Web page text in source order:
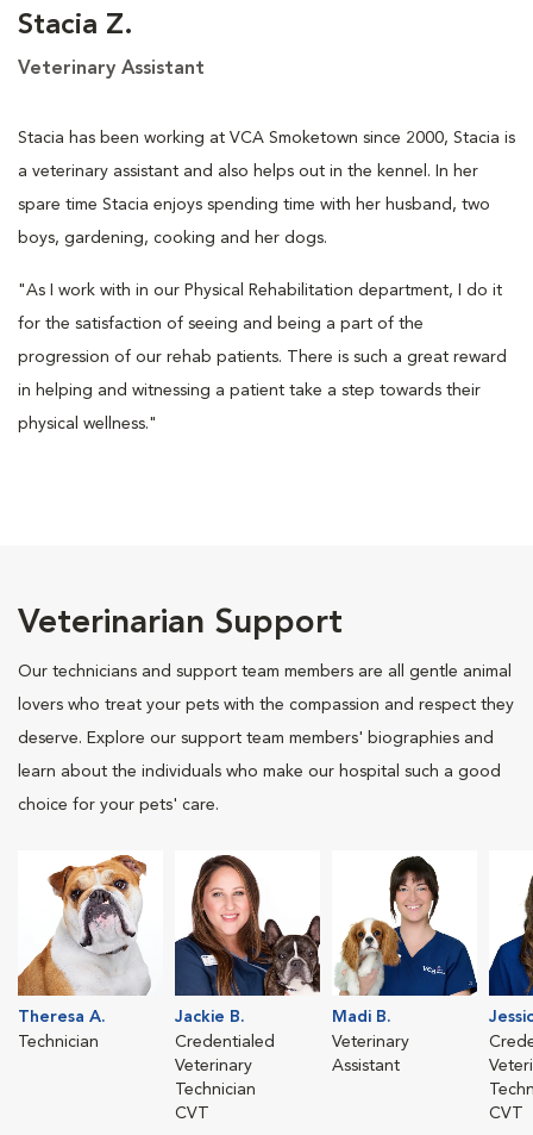
Stacia Z.
Veterinary Assistant
Stacia has been working at VCA Smoketown since 2000, Stacia is
a veterinary assistant and also helps out in the kennel. In her
spare time Stacia enjoys spending time with her husband, two
boys, gardening, cooking and her dogs.
"As I work with in our Physical Rehabilitation department, I do it
for the satisfaction of seeing and being a part of the
progression of our rehab patients. There is such a great reward
in helping and witnessing a patient take a step towards their
physical wellness."
Veterinarian Support
Our technicians and support team members are all gentle animal
lovers who treat your pets with the compassion and respect they
deserve. Explore our support team members' biographies and
learn about the individuals who make our hospital such a good
choice for your pets' care.
Theresa A.
Technician
Jackie B.
Credentialed
Veterinary
Technician
CVT
Madi B.
Veterinary
Assistant
CVT